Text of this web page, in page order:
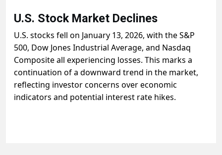
U.S. Stock Market Declines
U.S. stocks fell on January 13, 2026, with the S&P
500, Dow Jones Industrial Average, and Nasdaq
Composite all experiencing losses. This marks a
continuation of a downward trend in the market,
reflecting investor concerns over economic
indicators and potential interest rate hikes.